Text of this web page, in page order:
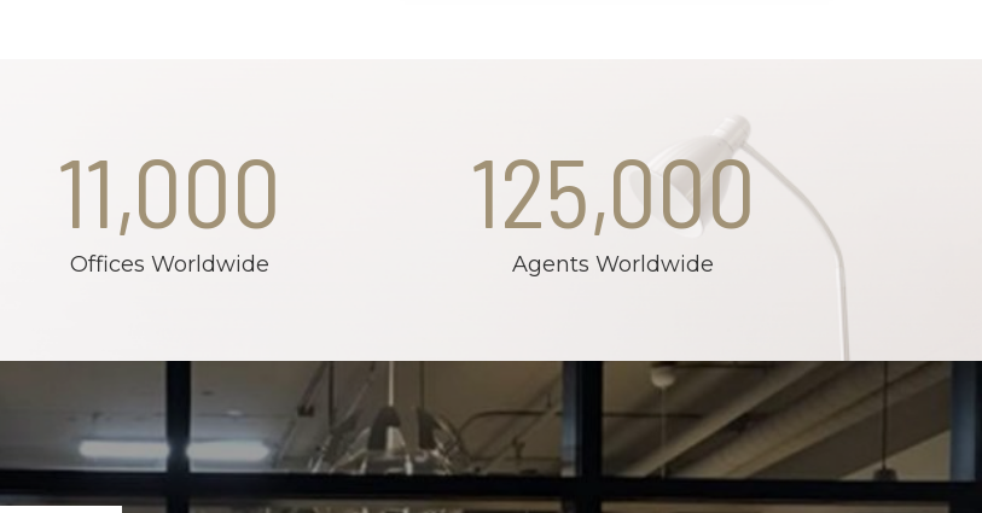
11,000
Offices Worldwide
125,000
Agents Worldwide